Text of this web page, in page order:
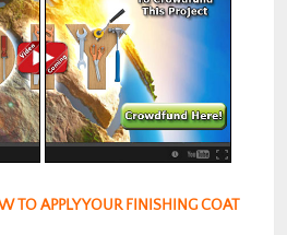
TO APPLY YOUR FINISHING COAT